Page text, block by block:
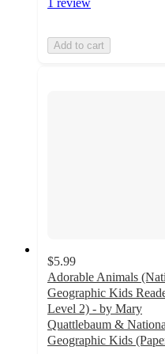
1 review
Add to cart
$5.99
Adorable Animals
Geographic Kids
Level 2) - by Mary
Quattlebaum &
Geographic Kids